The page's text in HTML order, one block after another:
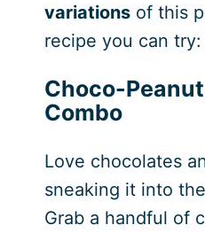
variationsof this
recipe you can try:
Choco-
Combo
Love chocolates
sneaking it into
Grab a handful of